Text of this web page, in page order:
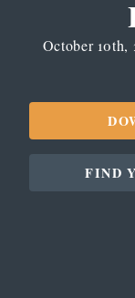
October
FIND